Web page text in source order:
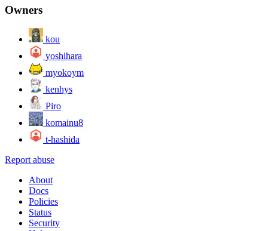
Owners
kou
yoshihara
myokoym
kenhys
Piro
komainu8
t-hashida
Report abuse
About
Docs
Policies
Status
Security